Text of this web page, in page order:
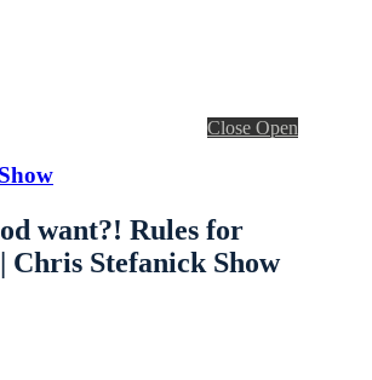
Close Open
want?! Rules for
Chris Stefanick Show